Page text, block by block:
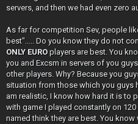
servers, and then we had even zero
As far for competition Sev, people
best"..... Do you know they do not
ONLY EUROplayers are best. You
you and Excsm in servers of you
other players. Why? Because you
situation from those which you guys
am realistic, I know how hard it is to
with game I played constantly on
named think they are best. You